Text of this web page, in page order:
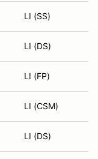
LI (SS)
LI (DS)
LI (FP)
LI (CSM)
LI (DS)